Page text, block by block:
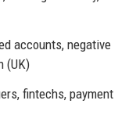
accounts, negative
(UK)
fintechs, payment